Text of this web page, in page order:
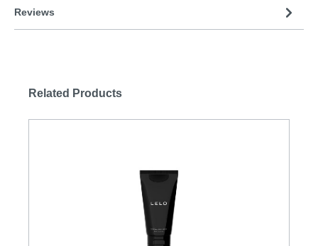
Reviews
Related Products